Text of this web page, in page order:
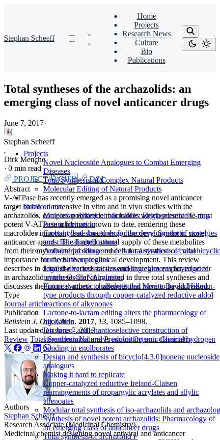
Stephan Scheeff
Home
Projects
Research News
Culture
Bio
Publications
Projects
Novel Nucleoside Analogues to Combat Emerging
Diseases
Total Synthesis of Complex Natural Products
Molecular Editing of Natural Products
Publications
Molecular editing of bilobalide: Regioselective C-ring
lactam formation
Carbohydrate‐based drug discovery: Synthetic strategies
and clinical applications
Antiviral profiling and cellular activation of carbobicyclic
nucleoside analogues
Ligand-directed self-assembling chimeras for targeted
protein O-GlcNAcylation
Practical access to trisubstituted Morita‐Baylis‐Hillman‐
type products through copper‐catalyzed reductive aldol
reactions of alkynones
Lactone-to-lactam editing alters the pharmacology of
bilobalide
Diastereo- and enantioselective construction of
stereochemical arrays exploiting non-classical hydrogen
bonding in enolborates
Design and synthesis of bicyclo[4.3.0]nonene nucleoside
analogues
Making it hard to replicate
Copper-catalyzed reductive Ireland-Claisen
rearrangements of propargylic acrylates and allylic
allenoates
Modular total synthesis of iso-archazolids and
Synthesis of novel potent archazolids: Pharmacology of
an emerging class of anticancer drugs
Total synthesis of archazolid F
Total syntheses of the archazolids: an
emerging class of novel anticancer drugs
June 7, 2017·
Stephan Scheeff
,
Dirk Menche
· 0 min read
PROJECT
CITE
DOI
Abstract
V-ATPase has recently emerged as a promising novel anticancer
target based on extensive in vitro and in vivo studies with the
archazolids, complex polyketide macrolides which present the most
potent V-ATPase inhibitors known to date, rendering these
macrolides important lead structures for the development of novel
anticancer agents. The limited natural supply of these metabolites
from their myxobacterial source renders total synthesis of vital
importance for the further preclinical development. This review
describes in detail the various tactics and strategies employed so far
in archazolid syntheses that culminated in three total syntheses and
discusses the future synthetic challenges that have to be addressed.
Type
Journal article
Publication
Beilstein J. Org. Chem. 2017, 13, 1085–1098.
Last updated onJune 7, 2017
Review Total Synthesis Natural Products Organic Chemistry
Authors
Stephan Scheeff
Research Associate (Medicinal Chemistry)
Medicinal chemist designing novel antiviral and anticancer